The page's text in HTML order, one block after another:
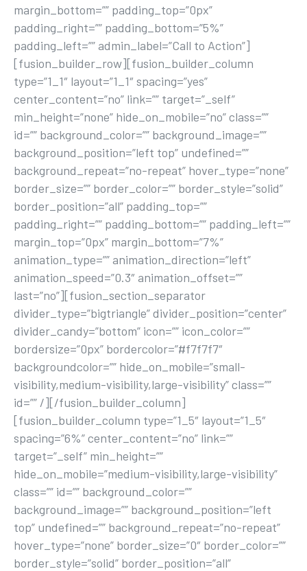
margin_bottom=”” padding_top=”0px”
padding_right=”” padding_bottom=”5%”
padding_left=”” admin_label=”Call to Action”]
[fusion_builder_row][fusion_builder_column
type=”1_1″ layout=”1_1″ spacing=”yes”
center_content=”no” link=”” target=”_self”
min_height=”none” hide_on_mobile=”no” class=””
id=”” background_color=”” background_image=””
background_position=”left top” undefined=””
background_repeat=”no-repeat” hover_type=”none”
border_size=”” border_color=”” border_style=”solid”
border_position=”all” padding_top=””
padding_right=”” padding_bottom=”” padding_left=””
margin_top=”0px” margin_bottom=”7%”
animation_type=”” animation_direction=”left”
animation_speed=”0.3″ animation_offset=””
last=”no”][fusion_section_separator
divider_type=”bigtriangle” divider_position=”center”
divider_candy=”bottom” icon=”” icon_color=””
bordersize=”0px” bordercolor=”#f7f7f7″
backgroundcolor=”” hide_on_mobile=”small-
visibility,medium-visibility,large-visibility” class=””
id=”” /][/fusion_builder_column]
[fusion_builder_column type=”1_5″ layout=”1_5″
spacing=”6%” center_content=”no” link=””
target=”_self” min_height=””
hide_on_mobile=”medium-visibility,large-visibility”
class=”” id=”” background_color=””
background_image=”” background_position=”left
top” undefined=”” background_repeat=”no-repeat”
hover_type=”none” border_size=”0″ border_color=””
border_style=”solid” border_position=”all”